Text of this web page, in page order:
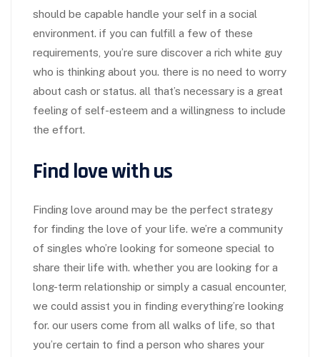
should be capable handle your self in a social
environment. if you can fulfill a few of these
requirements, you’re sure discover a rich white guy
who is thinking about you. there is no need to worry
about cash or status. all that’s necessary is a great
feeling of self-esteem and a willingness to include
the effort.
Find love with us
Finding love around may be the perfect strategy
for finding the love of your life. we’re a community
of singles who’re looking for someone special to
share their life with. whether you are looking for a
long-term relationship or simply a casual encounter,
we could assist you in finding everything’re looking
for. our users come from all walks of life, so that
you’re certain to find a person who shares your